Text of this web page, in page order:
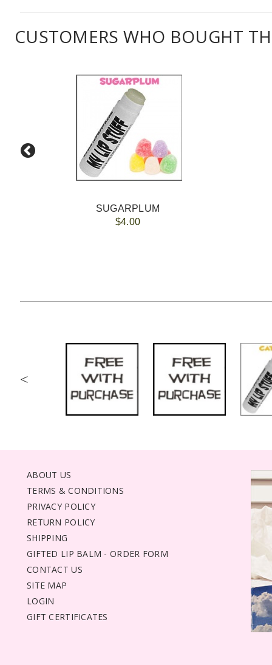
CUSTOMERS WHO BOUGHT
SUGARPLUM
$4.00
<
ABOUT US
TERMS & CONDITIONS
PRIVACY POLICY
RETURN POLICY
SHIPPING
GIFTED LIP BALM - ORDER FORM
CONTACT US
SITE MAP
LOGIN
GIFT CERTIFICATES